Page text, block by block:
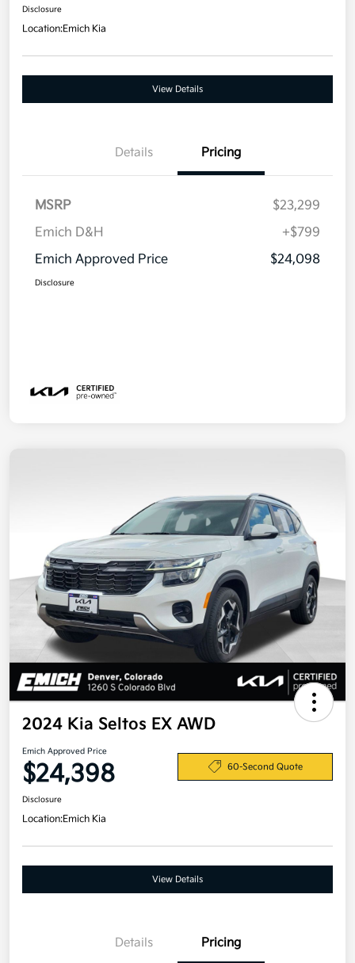
Disclosure
Location:Emich Kia
View Details
Details Pricing
MSRP
$23,299
Emich D&H
+$799
Emich Approved Price
$24,098
Disclosure
2024 Kia Seltos EX AWD
Emich Approved Price
$24,398 60-Second Quote
Disclosure
Location:Emich Kia
View Details
Details Pricing